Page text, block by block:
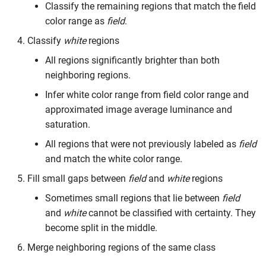
Classify the remaining regions that match the field
color range as field.
Classify whiteregions
All regions significantly brighter than both
neighboring regions.
Infer white color range from field color range and
approximated image average luminance and
saturation.
All regions that were not previously labeled as field
and match the white color range.
Fill small gaps between fieldand whiteregions
Sometimes small regions that lie between field
and whitecannot be classified with certainty. They
become split in the middle.
Merge neighboring regions of the same class